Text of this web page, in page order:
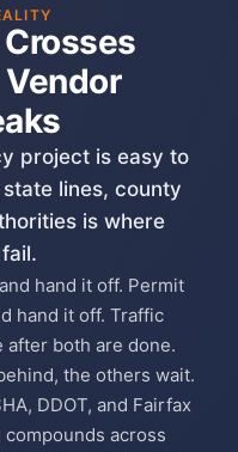
project is easy to
lines, county
is where
hand it off. Permit
hand it off. Traffic
both are done.
the others wait.
DDOT, and Fairfax
across